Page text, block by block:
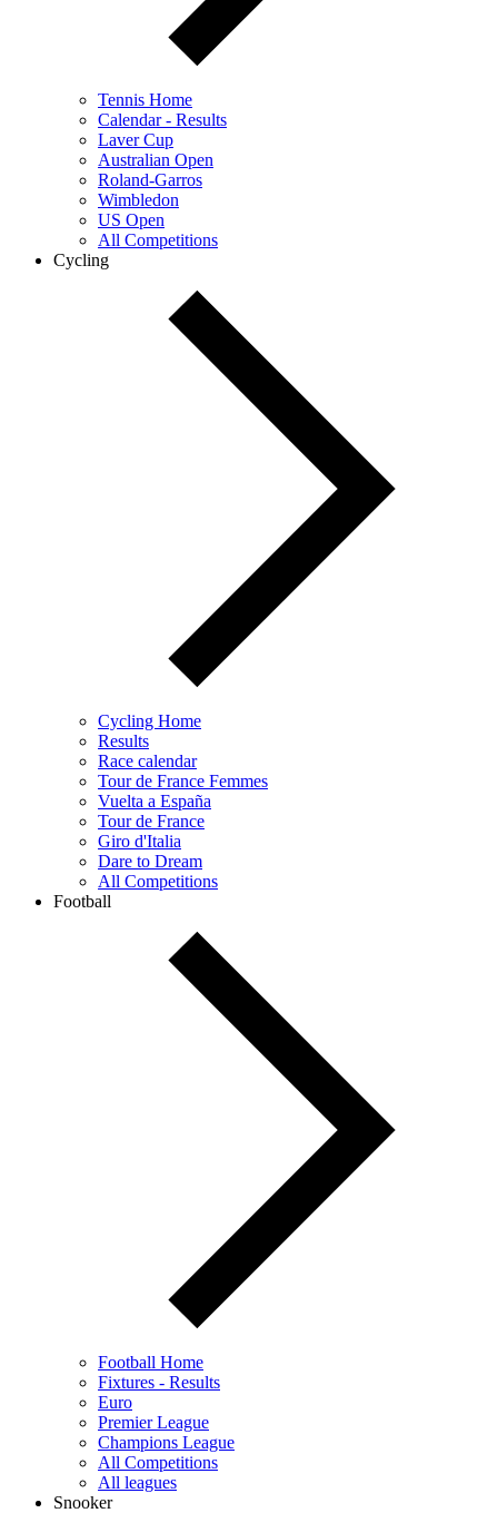
Tennis Home
Calendar - Results
Laver Cup
Australian Open
Roland-Garros
Wimbledon
US Open
All Competitions
Cycling
Cycling Home
Results
Race calendar
Tour de France Femmes
Vuelta a España
Tour de France
Giro d'Italia
Dare to Dream
All Competitions
Football
Football Home
Fixtures - Results
Euro
Premier League
Champions League
All Competitions
All leagues
Snooker